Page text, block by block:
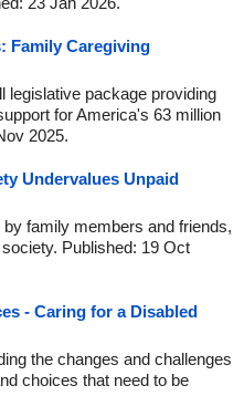
Family Caregiving
legislative package providing
for America's 63 million
2025.
Undervalues Unpaid
family members and friends,
Published: 19 Oct
- Caring for a Disabled
the changes and challenges
choices that need to be